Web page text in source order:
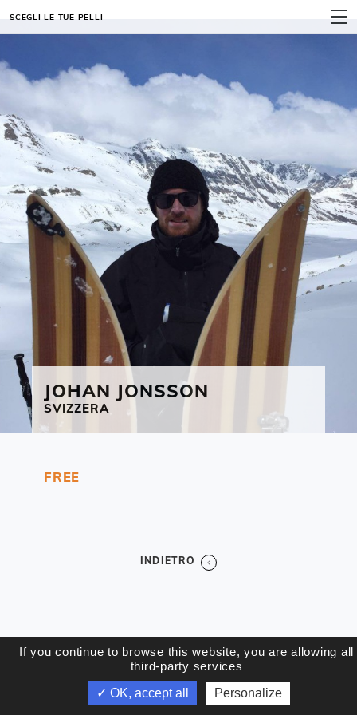
MENU
SCEGLI LE TUE PELLI
JOHAN JONSSON
SVIZZERA
FREE
INDIETRO
If you continue to browse this website, you are allowing all
third-party services
✓ OK, accept all
Personalize